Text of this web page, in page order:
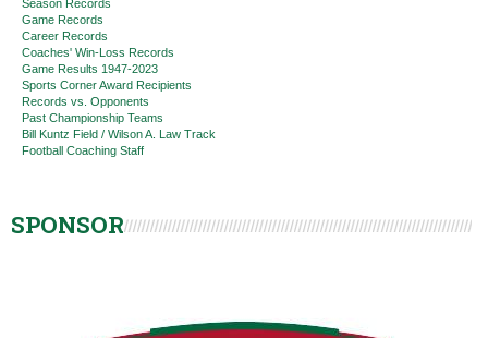
Season Records
Game Records
Career Records
Coaches' Win-Loss Records
Game Results 1947-2023
Sports Corner Award Recipients
Records vs. Opponents
Past Championship Teams
Bill Kuntz Field / Wilson A. Law Track
Football Coaching Staff
SPONSOR